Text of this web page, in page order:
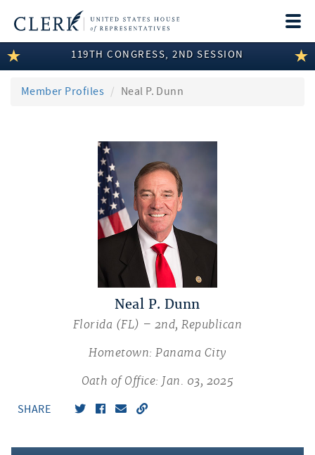
LEGISLATIVE INFORMATION
MEMBER INFORMATION
119TH CONGRESS, 2ND SESSION
Member Profiles Neal P. Dunn
Neal P. Dunn
Florida (FL) – 2nd, Republican
Hometown: Panama City
Oath of Office: Jan. 03, 2025
SHARE